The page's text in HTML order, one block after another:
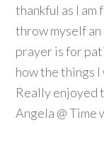
thankful as I am
throw myself
prayer is for
how the things
Really enjoyed
Angela @ Time